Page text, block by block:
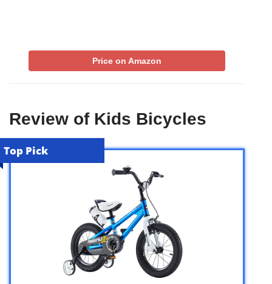
Price on Amazon
Review of Kids Bicycles
Top Pick